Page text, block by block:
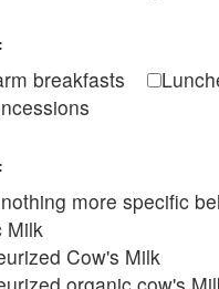
breakfasts
more specific
Milk
Cow's Milk